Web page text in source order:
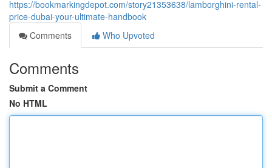
https://bookmarkingdepot.com/story21353638/lamborghini-rental-
price-dubai-your-ultimate-handbook
Comments
Who Upvoted
Comments
Submit a Comment
No HTML